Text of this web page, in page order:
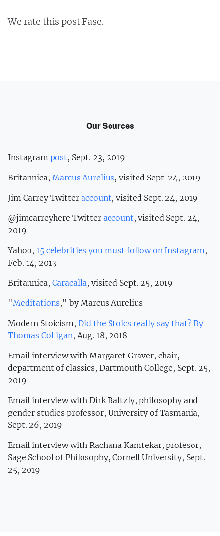
We rate this post Fase.
Our Sources
Instagram post, Sept. 23, 2019
Britannica, Marcus Aurelius, visited Sept. 24, 2019
Jim Carrey Twitter account, visited Sept. 24, 2019
@jimcarreyhere Twitter account, visited Sept. 24,
2019
Yahoo, 15 celebrities you must follow on Instagram ,
Feb. 14, 2013
Britannica, Caracalla, visited Sept. 25, 2019
"Meditations," by Marcus Aurelius
Modern Stoicism, Did the Stoics really say that? By
Thomas Colligan, Aug. 18, 2018
Email interview with Margaret Graver, chair,
department of classics, Dartmouth College, Sept. 25,
2019
Email interview with Dirk Baltzly, philosophy and
gender studies professor, University of Tasmania,
Sept. 26, 2019
Email interview with Rachana Kamtekar, profesor,
Sage School of Philosophy, Cornell University, Sept.
25, 2019